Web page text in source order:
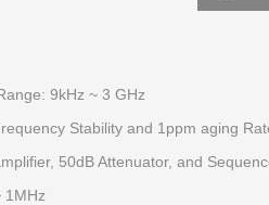
9kHz ~ 3 GHz
Stability and 1ppm aging
50dB Attenuator, and
1MHz